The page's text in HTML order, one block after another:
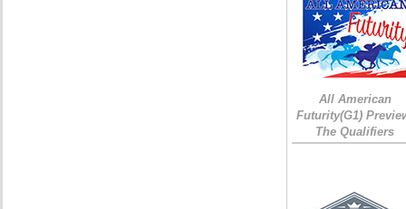
All American
Futurity(G1)
The Qualifiers